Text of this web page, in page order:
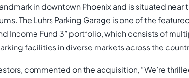
in downtown Phoenix and is situated near
The Luhrs Parking Garage is one of the featured
Income Fund 3” portfolio, which consists of
facilities in diverse markets across the
commented on the acquisition, “We’re